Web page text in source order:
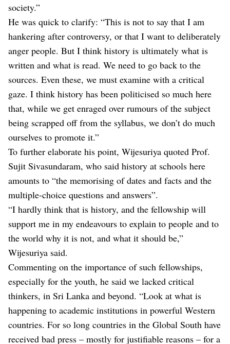
society.”
He was quick to clarify: “This is not to say that I am
hankering after controversy, or that I want to deliberately
anger people. But I think history is ultimately what is
written and what is read. We need to go back to the
sources. Even these, we must examine with a critical
gaze. I think history has been politicised so much here
that, while we get enraged over rumours of the subject
being scrapped off from the syllabus, we don’t do much
ourselves to promote it.”
To further elaborate his point, Wijesuriya quoted Prof.
Sujit Sivasundaram, who said history at schools here
amounts to “the memorising of dates and facts and the
multiple-choice questions and answers”.
“I hardly think that is history, and the fellowship will
support me in my endeavours to explain to people and to
the world why it is not, and what it should be,”
Wijesuriya said.
Commenting on the importance of such fellowships,
especially for the youth, he said we lacked critical
thinkers, in Sri Lanka and beyond. “Look at what is
happening to academic institutions in powerful Western
countries. For so long countries in the Global South have
received bad press – mostly for justifiable reasons – for a